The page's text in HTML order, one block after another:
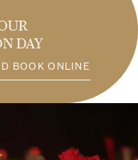
DAY
BOOK ONLINE